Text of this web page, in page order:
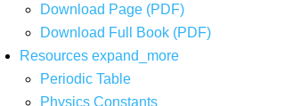
Download Page (PDF)
Download Full Book (PDF)
Resources expand_more
Periodic Table
Physics Constants